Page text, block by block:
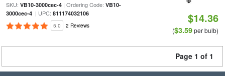
SKU: VB10-3000cec-4| Ordering Code: VB10-
3000cec-4| UPC: 811174032106
5.0 2 Reviews
$14.36
($3.59per bulb)
Page 1 of 1